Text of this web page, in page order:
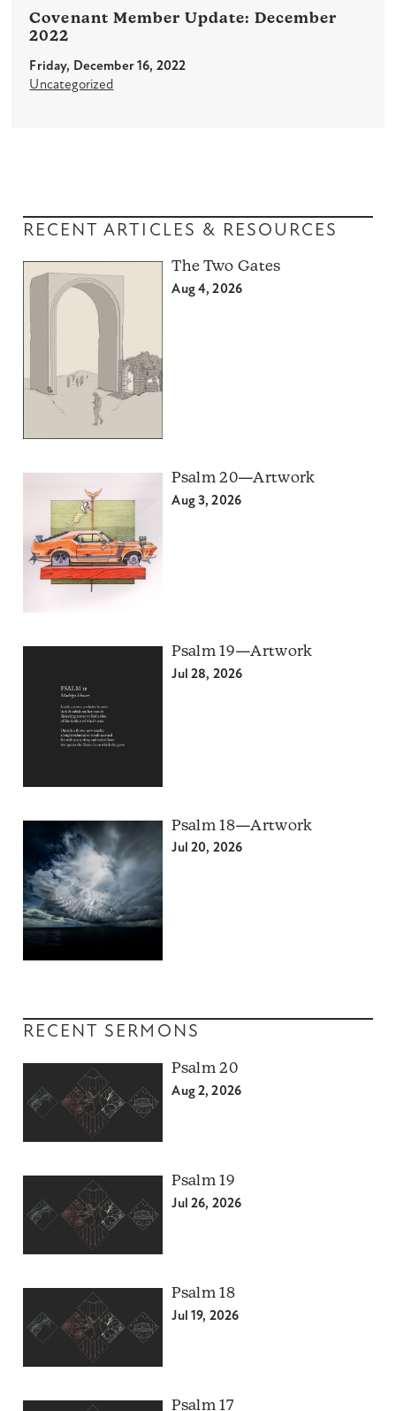
Covenant Member Update: December
2022
Friday, December 16, 2022
Uncategorized
RECENT ARTICLES & RESOURCES
The Two Gates
Aug 4, 2026
Psalm 20—Artwork
Aug 3, 2026
Psalm 19—Artwork
Jul 28, 2026
Psalm 18—Artwork
Jul 20, 2026
RECENT SERMONS
Psalm 20
Aug 2, 2026
Psalm 19
Jul 26, 2026
Psalm 18
Jul 19, 2026
Psalm 17